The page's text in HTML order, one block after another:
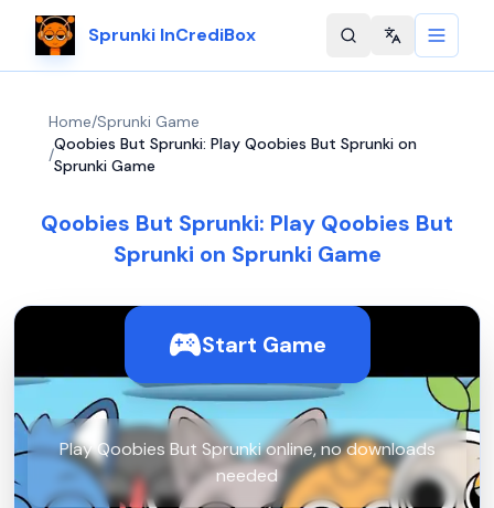
Sprunki InCrediBox Change
Home/Sprunki Game
/
Qoobies But Sprunki: Play Qoobies But Sprunki on
Sprunki Game
Qoobies But Sprunki: Play Qoobies But
Sprunki on Sprunki Game
Start Game
Play Qoobies But Sprunki online, no downloads
needed